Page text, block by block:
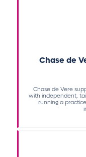
Chase de
Chase de Vere
with independent,
running a